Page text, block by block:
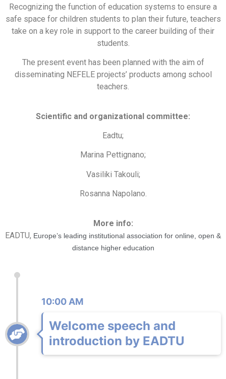
Recognizing the function of education systems to ensure a
safe space for children students to plan their future, teachers
take on a key role in support to the career building of their
students.
The present event has been planned with the aim of
disseminating NEFELE projects’ products among school
teachers.
Scientific and organizational committee:
Eadtu;
Marina Pettignano;
Vasiliki Takouli;
Rosanna Napolano.
More info:
EADTU, Europe’s leading institutional association for online, open &
distance higher education
10:00 AM
Welcome speech and
introduction by EADTU